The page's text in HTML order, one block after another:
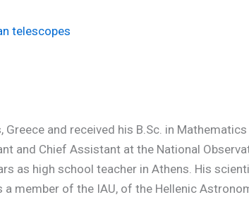
telescopes
and received his B.Sc. in
and Chief Assistant at the National
as high school teacher in Athens. His
member of the IAU, of the Hellenic